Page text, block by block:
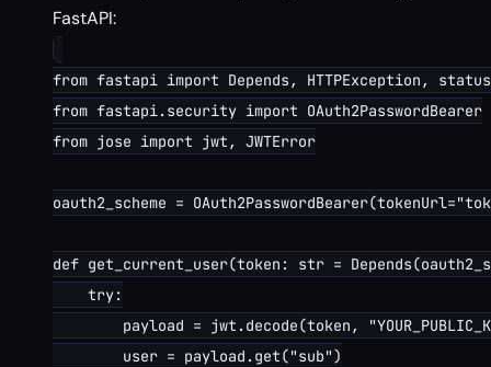
FastAPI:
from fastapi import Depends, HTTPException, status
from fastapi.security import OAuth2PasswordBearer
from jose import jwt, JWTError
oauth2_scheme =
def get_current_user(token: str =
    try:
payload = jwt.decode(token,
        user = payload.get("sub")